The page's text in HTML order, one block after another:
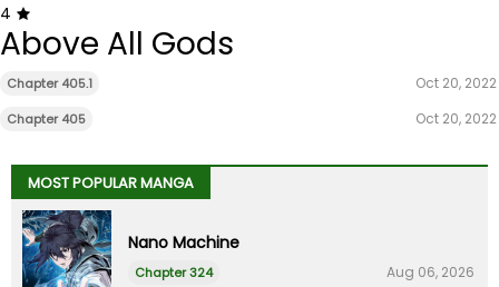
4
Above All Gods
Chapter 405.1 Oct 20, 2022
Chapter 405 Oct 20, 2022
MOST POPULAR MANGA
Nano Machine
Chapter 324 Aug 06, 2026